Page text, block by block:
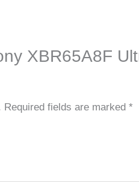
XBR65A8F
Required fields are marked *